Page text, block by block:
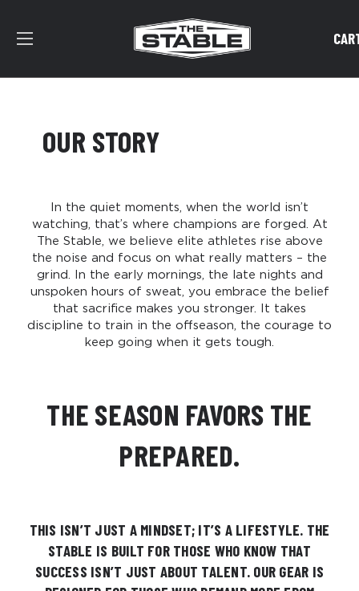
OUR STORY
In the quiet moments, when the world isn’t
watching, that’s where champions are forged. At
The Stable, we believe elite athletes rise above
the noise and focus on what really matters – the
grind. In the early mornings, the late nights and
unspoken hours of sweat, you embrace the belief
that sacrifice makes you stronger.​ It takes
discipline to train in the offseason, the courage to
keep going when it gets tough.
THE SEASON FAVORS THE
PREPARED.
THIS ISN’T JUST A MINDSET; IT’S A LIFESTYLE. THE
STABLE IS BUILT FOR THOSE WHO KNOW THAT
SUCCESS ISN’T JUST ABOUT TALENT. OUR GEAR IS